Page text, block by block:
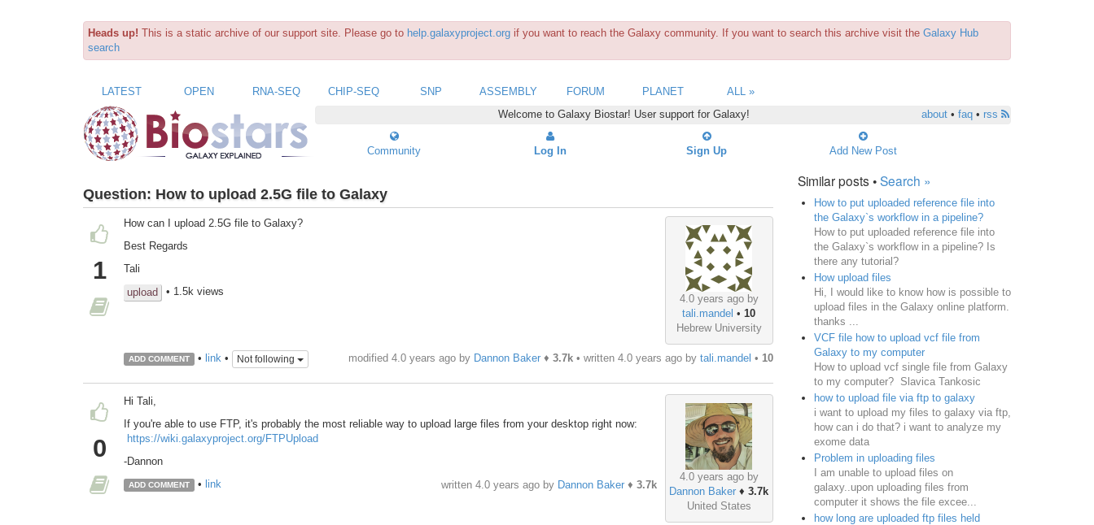
Heads up! This is a static archive of our support site. Please go to help.galaxyproject.org if you want to reach the Galaxy community. If you want to search this archive visit the Galaxy Hub
search
LATEST OPEN RNA-SEQ CHIP-SEQ SNP ASSEMBLY FORUM PLANET
ALL »
Welcome to Galaxy Biostar! User support for Galaxy!
about• faq• rss
Community Log In Sign Up Add New Post
Question: How to upload 2.5G file to Galaxy
1
4.0 years ago by
tali.mandel •10
Hebrew University
How can I upload 2.5G file to Galaxy?
Best Regards
Tali
upload
• 1.5k views
ADD COMMENT • link• Not following modified 4.0 years ago by Dannon Baker♦ 3.7k• written 4.0 years agoby tali.mandel • 10
0
4.0 years ago by
Dannon Baker ♦3.7k
United States
Hi Tali,
If you're able to use FTP, it's probably the most reliable way to upload large files from your desktop right now:
https://wiki.galaxyproject.org/FTPUpload
-Dannon
ADD COMMENT • link written 4.0 years agoby Dannon Baker♦ 3.7k
Similar posts •Search »
How to put uploaded reference file into
the Galaxy`s workflow in a pipeline?
How to put uploaded reference file into
the Galaxy`s workflow in a pipeline? Is
there any tutorial?
How upload files
Hi, I would like to know how is possible to
upload files in the Galaxy online platform.
thanks ...
VCF file how to upload vcf file from
Galaxy to my computer
How to upload vcf single file from Galaxy
to my computer? Slavica Tankosic
how to upload file via ftp to galaxy
i want to upload my files to galaxy via ftp,
how can i do that? i want to analyze my
exome data
Problem in uploading files
I am unable to upload files on
galaxy..upon uploading files from
computer it shows the file excee...
how long are uploaded ftp files held